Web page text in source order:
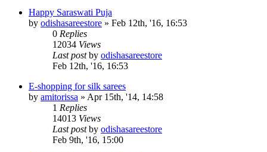
Happy Saraswati Puja
by odishasareestore » Feb 12th, '16, 16:53
0 Replies
12034 Views
Last postby odishasareestore
Feb 12th, '16, 16:53
E-shopping for silk sarees
by amitorissa » Apr 15th, '14, 14:58
1 Replies
14013 Views
Last postby odishasareestore
Feb 9th, '16, 15:00